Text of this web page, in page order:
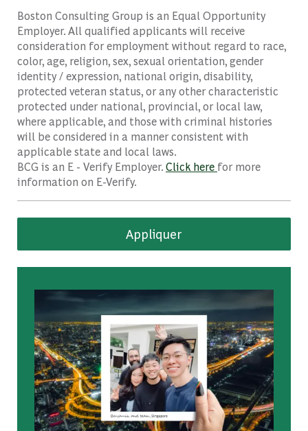
Boston Consulting Group is an Equal Opportunity
Employer. All qualified applicants will receive
consideration for employment without regard to race,
color, age, religion, sex, sexual orientation, gender
identity / expression, national origin, disability,
protected veteran status, or any other characteristic
protected under national, provincial, or local law,
where applicable, and those with criminal histories
will be considered in a manner consistent with
applicable state and local laws.
BCG is an E - Verify Employer.Click here for more
information on E-Verify.
Appliquer